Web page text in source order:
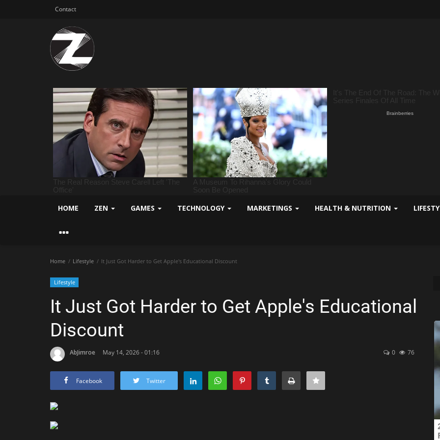
Contact
HOME ZEN GAMES TECHNOLOGY MARKETINGS HEALTH & NUTRITION
Home Lifestyle It Just Got Harder to Get Apple's Educational Discount
Lifestyle
It Just Got Harder to Get Apple's Educational
Discount
AbJimroe May 14, 2026 - 01:16 0 76
Facebook Twitter